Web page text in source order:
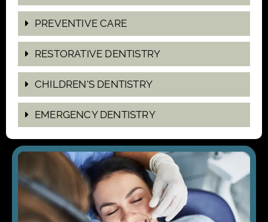
PREVENTIVE CARE
RESTORATIVE DENTISTRY
CHILDREN'S DENTISTRY
EMERGENCY DENTISTRY